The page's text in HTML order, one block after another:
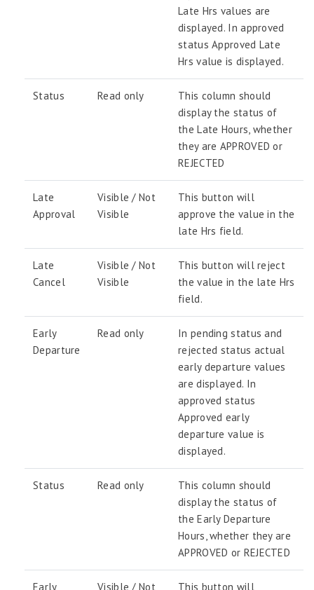
Late Hrs values are
displayed. In approved
status Approved Late
Hrs value is displayed.
Status Read only
This column should
display the status of
the Late Hours, whether
they are APPROVED or
REJECTED
Late
Approval
Visible / Not
Visible
This button will
approve the value in the
late Hrs field.
Late
Cancel
Visible / Not
Visible
This button will reject
the value in the late Hrs
field.
Early
Departure
Read only
In pending status and
rejected status actual
early departure values
are displayed. In
approved status
Approved early
departure value is
displayed.
Status Read only
This column should
display the status of
the Early Departure
Hours, whether they are
APPROVED or REJECTED
Early Visible / Not This button will